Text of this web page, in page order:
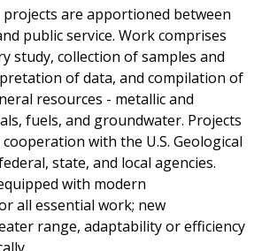
are apportioned between
public service. Work comprises
study, collection of samples and
of data, and compilation of
resources - metallic and
fuels, and groundwater. Projects
with the U.S. Geological
state, and local agencies.
with modern
all essential work; new
range, adaptability or efficiency